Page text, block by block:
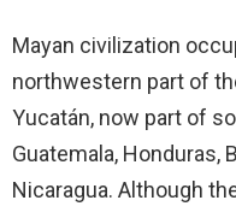
Mayan civilization
northwestern part of
Yucatán, now part of
Guatemala, Honduras,
Nicaragua. Although